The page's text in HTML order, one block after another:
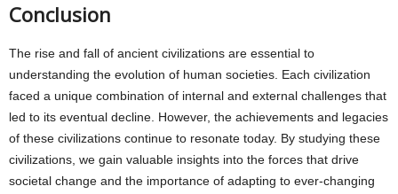
Conclusion
The rise and fall of ancient civilizations are essential to
understanding the evolution of human societies. Each civilization
faced a unique combination of internal and external challenges that
led to its eventual decline. However, the achievements and legacies
of these civilizations continue to resonate today. By studying these
civilizations, we gain valuable insights into the forces that drive
societal change and the importance of adapting to ever-changing